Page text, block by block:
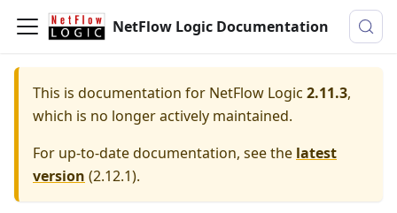
NetFlow Logic Documentation
This is documentation for NetFlow Logic 2.11.3,
which is no longer actively maintained.
For up-to-date documentation, see the latest
version (2.12.1).